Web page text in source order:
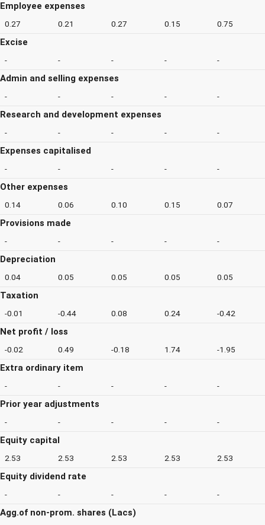
Employee expenses
0.27 0.21 0.27 0.15 0.75
Excise
- - - - -
Admin and selling expenses
- - - - -
Research and development expenses
- - - - -
Expenses capitalised
- - - - -
Other expenses
0.14 0.06 0.10 0.15 0.07
Provisions made
- - - - -
Depreciation
0.04 0.05 0.05 0.05 0.05
Taxation
-0.01 -0.44 0.08 0.24 -0.42
Net profit / loss
-0.02 0.49 -0.18 1.74 -1.95
Extra ordinary item
- - - - -
Prior year adjustments
- - - - -
Equity capital
2.53 2.53 2.53 2.53 2.53
Equity dividend rate
- - - - -
Agg.of non-prom. shares (Lacs)